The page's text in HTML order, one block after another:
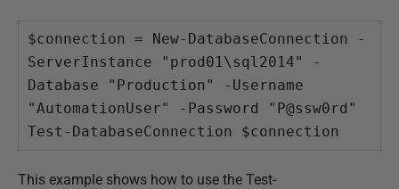
$connection = New-DatabaseConnection -
ServerInstance "prod01\sql2014" -
Database "Production" -Username
"AutomationUser" -Password "P@ssw0rd"
Test-DatabaseConnection $connection
This example shows how to use the Test-